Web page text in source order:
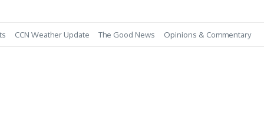
CCN Weather Update The Good News Opinions & Commentary